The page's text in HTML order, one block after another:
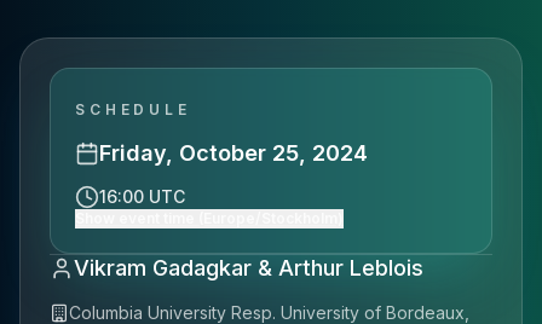
SCHEDULE
Friday, October 25, 2024
16:00 UTC
Vikram Gadagkar & Arthur Leblois
Columbia University Resp. University of Bordeaux,